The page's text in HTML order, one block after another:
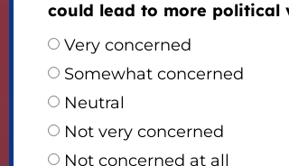
could lead to more political
Very concerned
Somewhat concerned
Neutral
Not very concerned
Not concerned at all